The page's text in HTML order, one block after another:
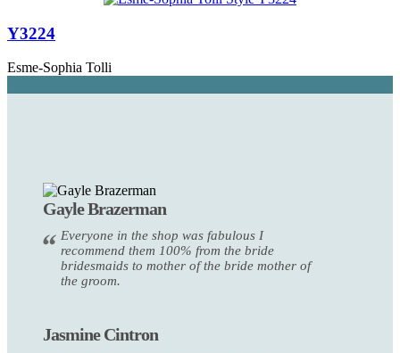
Y3224
Esme-Sophia Tolli
Gayle Brazerman
Everyone in the shop was fabulous I
recommend them 100% from the bride
bridesmaids to mother of the bride mother of
the groom.
Jasmine Cintron